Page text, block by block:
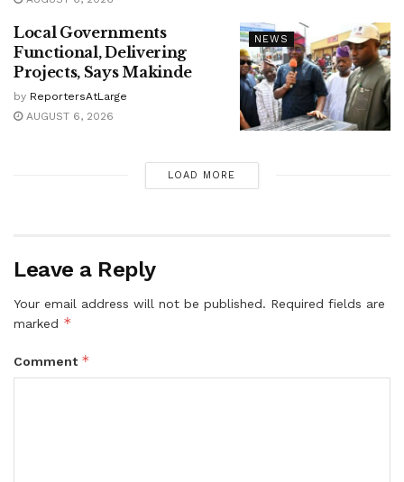
NEWS
Local Governments
Functional, Delivering
Projects, Says Makinde
by ReportersAtLarge
AUGUST 6, 2026
LOAD MORE
Leave a Reply
Your email address will not be published. Required fields are
marked *
Comment *